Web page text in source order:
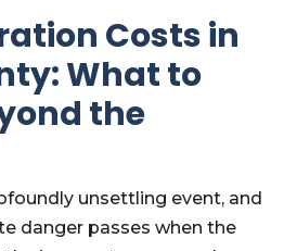
Costs in
What to
the
unsettling event, and
danger passes when the